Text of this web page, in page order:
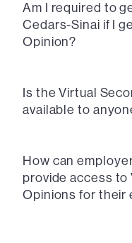
Am I required to
Cedars-Sinai if I
Opinion?
Is the Virtual
available to
How can
provide access to
Opinions for their